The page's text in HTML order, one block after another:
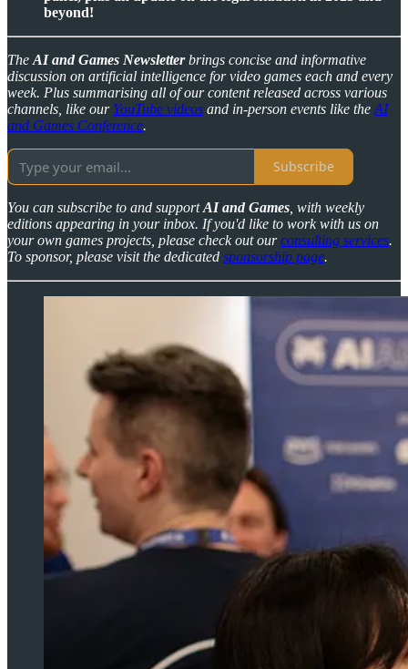
beyond!
The AI and Games Newsletterbrings concise and informative
discussion on artificial intelligence for video games each and every
week. Plus summarising all of our content released across various
channels, like our YouTube videos and in-person events like the AI
and Games Conference.
Subscribe
You can subscribe to and supportAI and Games , with weekly
editions appearing in your inbox. If you'd like to work with us on
your own games projects, please check out ourconsulting services.
To sponsor, please visit the dedicated sponsorship page.